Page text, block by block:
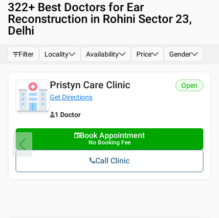
322+ Best Doctors for Ear
Reconstruction in Rohini Sector 23,
Delhi
Filter Locality Availability Price Gender
Pristyn Care Clinic
Get Directions
Open
1 Doctor
Book Appointment
No Booking Fee
Call Clinic